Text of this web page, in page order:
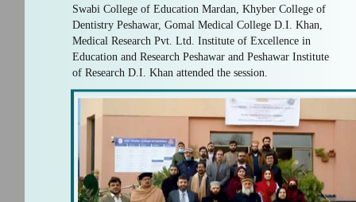
Swabi College of Education Mardan, Khyber College of
Dentistry Peshawar, Gomal Medical College D.I. Khan,
Medical Research Pvt. Ltd. Institute of Excellence in
Education and Research Peshawar and Peshawar Institute
of Research D.I. Khan attended the session.